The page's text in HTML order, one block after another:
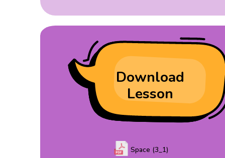
Download
Lesson
Space (3_1)